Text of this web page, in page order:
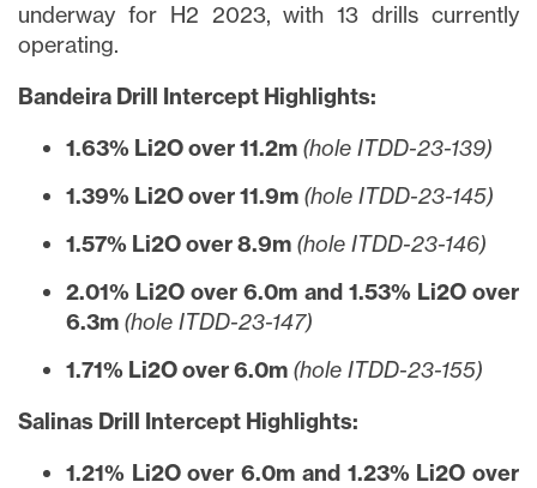
underway for H2 2023, with 13 drills currently
operating.
Bandeira Drill Intercept Highlights:
1.63% Li2O over 11.2m (hole ITDD-23-139)
1.39% Li2O over 11.9m (hole ITDD-23-145)
1.57% Li2O over 8.9m (hole ITDD-23-146)
2.01% Li2O over 6.0m and 1.53% Li2O over
6.3m (hole ITDD-23-147)
1.71% Li2O over 6.0m (hole ITDD-23-155)
Salinas Drill Intercept Highlights:
1.21% Li2O over 6.0m and 1.23% Li2O over